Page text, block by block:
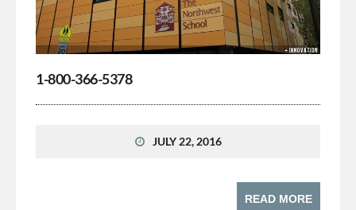
1-800-366-5378
JULY 22, 2016
READ MORE